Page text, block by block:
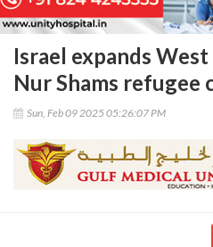
Israel expands
Nur Shams refugee
Sun, Feb 09 2025 05:26:07 PM